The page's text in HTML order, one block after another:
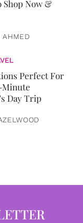
Shop Now &
AHMED
Perfect For
Minute
Day Trip